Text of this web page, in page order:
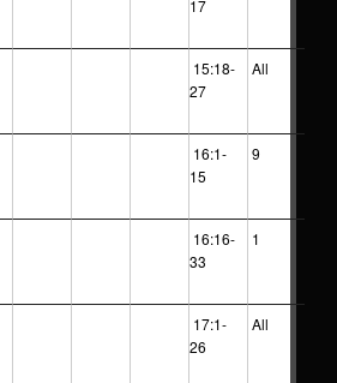
17
15:18-
27
All
16:1-
15
9
16:16-
33
1
17:1-
26
All